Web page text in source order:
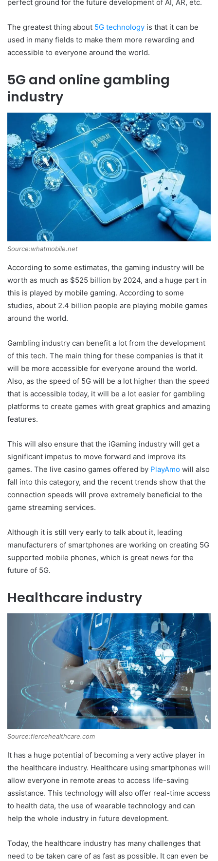
perfect ground for the future development of AI, AR, etc.
The greatest thing about 5G technology is that it can be
used in many fields to make them more rewarding and
accessible to everyone around the world.
5G and online gambling
industry
Source:whatmobile.net
According to some estimates, the gaming industry will be
worth as much as $525 billion by 2024, and a huge part in
this is played by mobile gaming. According to some
studies, about 2.4 billion people are playing mobile games
around the world.
Gambling industry can benefit a lot from the development
of this tech. The main thing for these companies is that it
will be more accessible for everyone around the world.
Also, as the speed of 5G will be a lot higher than the speed
that is accessible today, it will be a lot easier for gambling
platforms to create games with great graphics and amazing
features.
This will also ensure that the iGaming industry will get a
significant impetus to move forward and improve its
games. The live casino games offered by PlayAmo will also
fall into this category, and the recent trends show that the
connection speeds will prove extremely beneficial to the
game streaming services.
Although it is still very early to talk about it, leading
manufacturers of smartphones are working on creating 5G
supported mobile phones, which is great news for the
future of 5G.
Healthcare industry
Source:fiercehealthcare.com
It has a huge potential of becoming a very active player in
the healthcare industry. Healthcare using smartphones will
allow everyone in remote areas to access life-saving
assistance. This technology will also offer real-time access
to health data, the use of wearable technology and can
help the whole industry in future development.
Today, the healthcare industry has many challenges that
need to be taken care of as fast as possible. It can even be